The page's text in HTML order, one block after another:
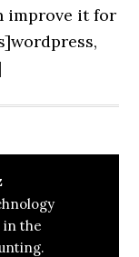
improve it for
in the